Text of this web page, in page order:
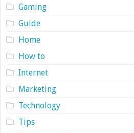
Gaming
Guide
Home
How to
Internet
Marketing
Technology
Tips